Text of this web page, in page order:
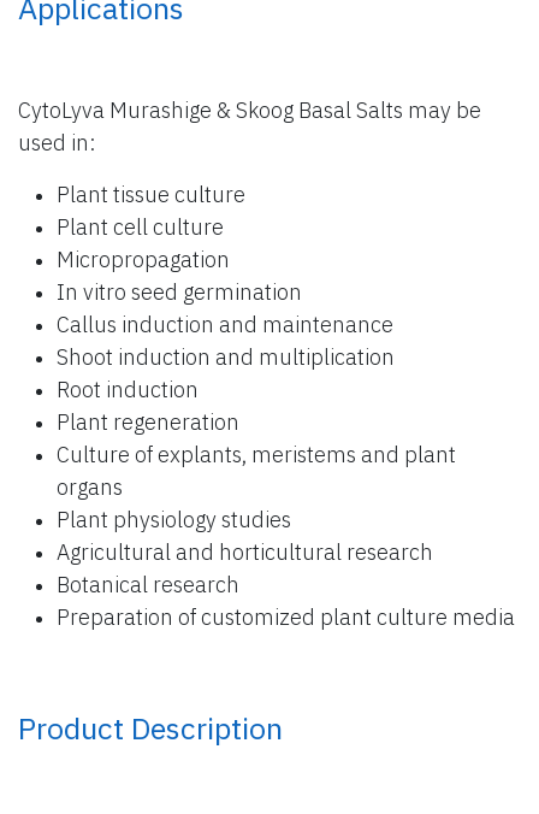
CytoLyva Murashige & Skoog Basal Salts may be
used in:
Plant tissue culture
Plant cell culture
Micropropagation
In vitro seed germination
Callus induction and maintenance
Shoot induction and multiplication
Root induction
Plant regeneration
Culture of explants, meristems and plant
organs
Plant physiology studies
Agricultural and horticultural research
Botanical research
Preparation of customized plant culture media
Product Description